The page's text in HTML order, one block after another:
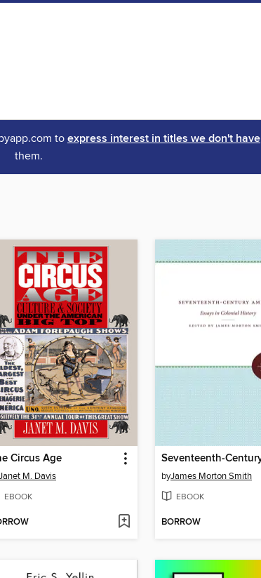
to express interest in titles we don't have
them.
Circus Age
M. Davis
EBOOK
byJames Morton Smith
EBOOK
BORROW